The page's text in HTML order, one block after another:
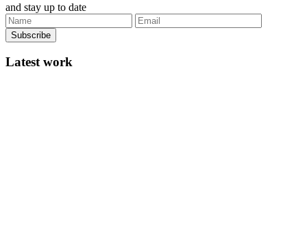
and stay up to date
Latest work